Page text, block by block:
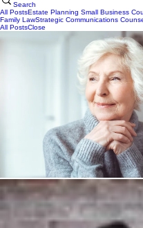
Search
All PostsEstate Planning Small Business
Family LawStrategic Communications
All PostsClose